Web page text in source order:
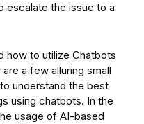
escalate the issue to a
how to utilize Chatbots
a few alluring small
understand the best
using chatbots. In the
usage of AI-based